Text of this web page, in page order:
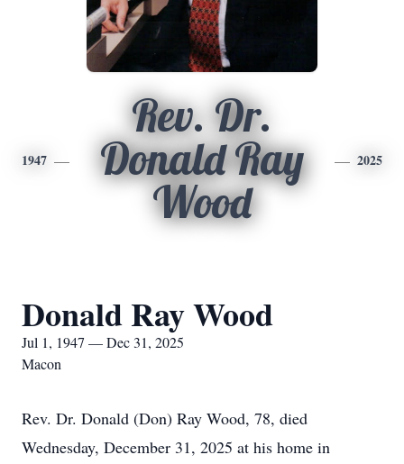
1947
Rev. Dr.
Donald Ray
Wood
2025
Donald Ray Wood
Jul 1, 1947 — Dec 31, 2025
Macon
Rev. Dr. Donald (Don) Ray Wood, 78, died
Wednesday, December 31, 2025 at his home in